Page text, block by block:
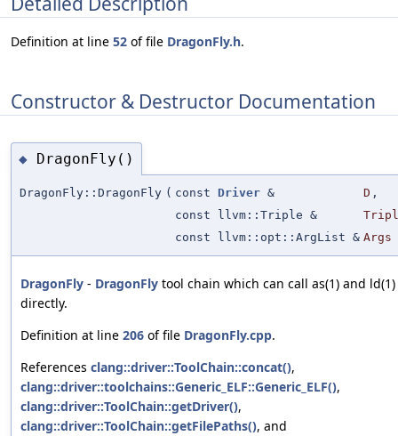
Definition at line 52 of file DragonFly.h.
Constructor & Destructor Documentation
◆ DragonFly()
DragonFly::DragonFly ( const Driver & D ,
const llvm::Triple &
const llvm::opt::ArgList & Args
DragonFly - DragonFly tool chain which can call as(1) and ld(1)
directly.
Definition at line 206 of file DragonFly.cpp.
References clang::driver::ToolChain::concat(),
clang::driver::toolchains::Generic_ELF::Generic_ELF(),
clang::driver::ToolChain::getDriver(),
clang::driver::ToolChain::getFilePaths(), and